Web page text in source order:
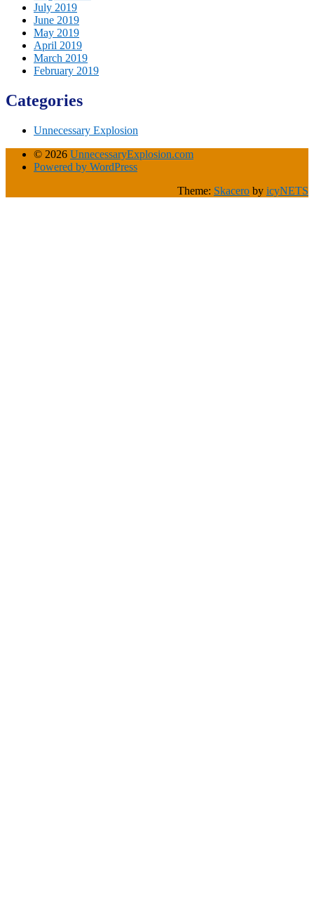
July 2019
June 2019
May 2019
April 2019
March 2019
February 2019
Categories
Unnecessary Explosion
© 2026 UnnecessaryExplosion.com
Powered by WordPress
Theme: Skacero by icyNETS